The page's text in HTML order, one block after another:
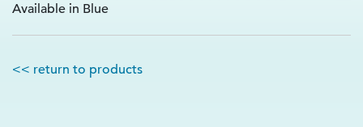
Available in Blue
<< return to products